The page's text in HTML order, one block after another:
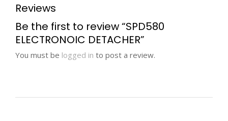
Reviews
Be the first to review “SPD580
ELECTRONOIC DETACHER”
You must be logged in to post a review.